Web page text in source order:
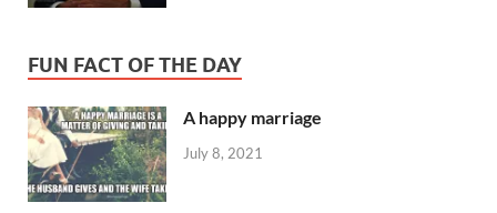
FUN FACT OF THE DAY
A happy marriage
July 8, 2021